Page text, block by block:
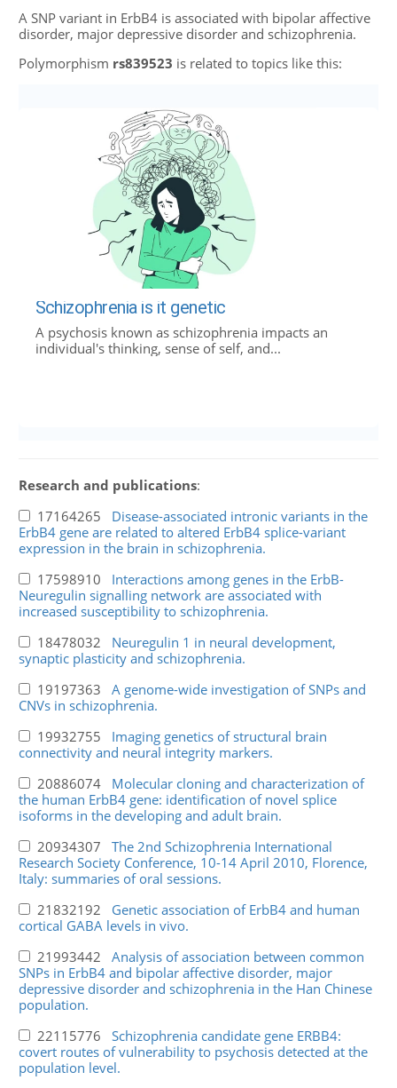
A SNP variant in ErbB4 is associated with bipolar affective
disorder, major depressive disorder and schizophrenia.
Polymorphism rs839523 is related to topics like this:
Schizophrenia is it genetic
A psychosis known as schizophrenia impacts an
individual's thinking, sense of self, and...
Research and publications:
17164265 Disease-associated intronic variants in the
ErbB4 gene are related to altered ErbB4 splice-variant
expression in the brain in schizophrenia.
17598910 Interactions among genes in the ErbB-
Neuregulin signalling network are associated with
increased susceptibility to schizophrenia.
18478032 Neuregulin 1 in neural development,
synaptic plasticity and schizophrenia.
19197363 A genome-wide investigation of SNPs and
CNVs in schizophrenia.
19932755 Imaging genetics of structural brain
connectivity and neural integrity markers.
20886074 Molecular cloning and characterization of
the human ErbB4 gene: identification of novel splice
isoforms in the developing and adult brain.
20934307 The 2nd Schizophrenia International
Research Society Conference, 10-14 April 2010, Florence,
Italy: summaries of oral sessions.
21832192 Genetic association of ErbB4 and human
cortical GABA levels in vivo.
21993442 Analysis of association between common
SNPs in ErbB4 and bipolar affective disorder, major
depressive disorder and schizophrenia in the Han Chinese
population.
22115776 Schizophrenia candidate gene ERBB4:
covert routes of vulnerability to psychosis detected at the
population level.